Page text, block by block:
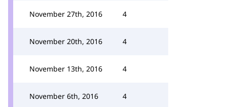
November 27th, 2016 4
November 20th, 2016 4
November 13th, 2016 4
November 6th, 2016 4